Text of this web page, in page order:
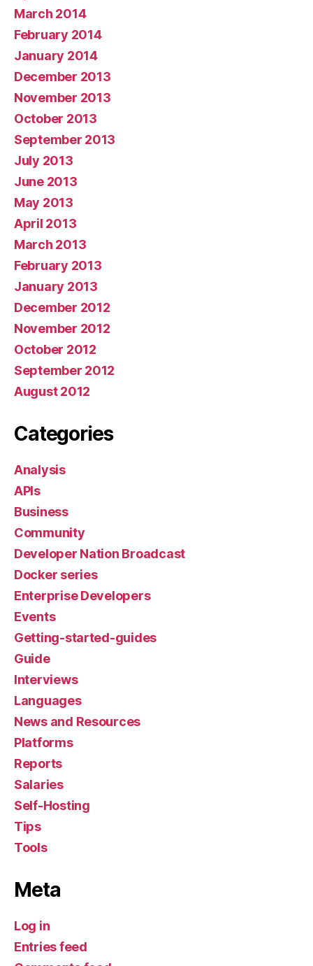
March 2014
February 2014
January 2014
December 2013
November 2013
October 2013
September 2013
July 2013
June 2013
May 2013
April 2013
March 2013
February 2013
January 2013
December 2012
November 2012
October 2012
September 2012
August 2012
Categories
Analysis
APIs
Business
Community
Developer Nation Broadcast
Docker series
Enterprise Developers
Events
Getting-started-guides
Guide
Interviews
Languages
News and Resources
Platforms
Reports
Salaries
Self-Hosting
Tips
Tools
Meta
Log in
Entries feed